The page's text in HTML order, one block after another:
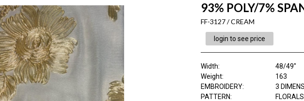
93% POLY/7%
FF-3127 / CREAM
login to see price
Width:
48/49"
Weight:
163
EMBROIDERY:
3
PATTERN:
FLORALS